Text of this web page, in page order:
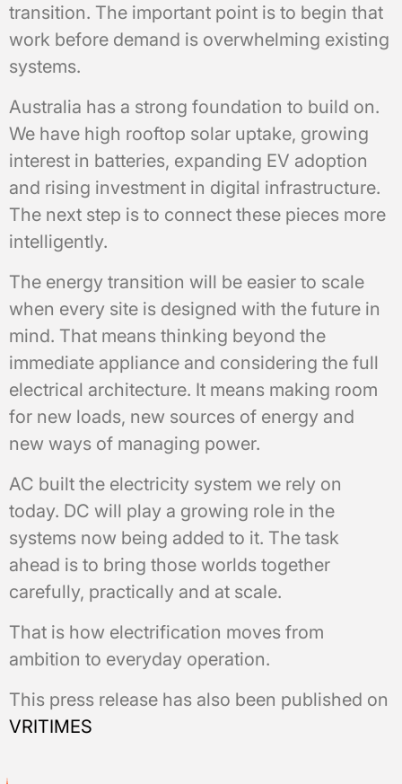
transition. The important point is to begin that
work before demand is overwhelming existing
systems.
Australia has a strong foundation to build on.
We have high rooftop solar uptake, growing
interest in batteries, expanding EV adoption
and rising investment in digital infrastructure.
The next step is to connect these pieces more
intelligently.
The energy transition will be easier to scale
when every site is designed with the future in
mind. That means thinking beyond the
immediate appliance and considering the full
electrical architecture. It means making room
for new loads, new sources of energy and
new ways of managing power.
AC built the electricity system we rely on
today. DC will play a growing role in the
systems now being added to it. The task
ahead is to bring those worlds together
carefully, practically and at scale.
That is how electrification moves from
ambition to everyday operation.
This press release has also been published on
VRITIMES